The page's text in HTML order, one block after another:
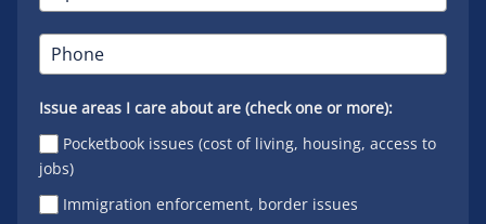
Issue areas I care about are (check one or more):
Pocketbook issues (cost of living, housing, access to
jobs)
Immigration enforcement, border issues